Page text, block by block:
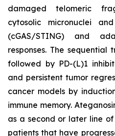
damaged telomeric
cytosolic micronuclei
(cGAS/STING) and
responses. The
followed by PD-(L)1
and persistent tumor
cancer models by
immune memory.
as a second or later line
patients that have